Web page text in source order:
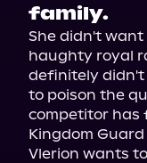
family.
She didn't
haughty royal
definitely didn't
to poison the
competitor has
Kingdom
Vlerion wants